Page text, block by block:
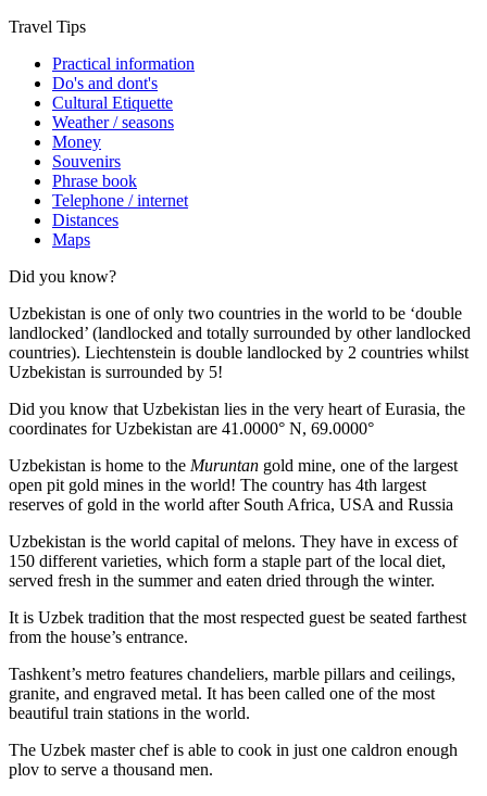
Travel Tips
Practical information
Do's and dont's
Cultural Etiquette
Weather / seasons
Money
Souvenirs
Phrase book
Telephone / internet
Distances
Maps
Did you know?
Uzbekistan is one of only two countries in the world to be ‘double
landlocked’ (landlocked and totally surrounded by other landlocked
countries). Liechtenstein is double landlocked by 2 countries whilst
Uzbekistan is surrounded by 5!
Did you know that Uzbekistan lies in the very heart of Eurasia, the
coordinates for Uzbekistan are 41.0000° N, 69.0000°
Uzbekistan is home to the Muruntan gold mine, one of the largest
open pit gold mines in the world! The country has 4th largest
reserves of gold in the world after South Africa, USA and Russia
Uzbekistan is the world capital ofmelons. They have in excess of
150 different varieties, which form a staple part of the local diet,
served fresh in the summer and eaten dried through the winter.
It is Uzbek tradition that the most respected guest be seated farthest
from the house’s entrance.
Tashkent’s metro features chandeliers, marble pillars and ceilings,
granite, and engraved metal. It has been called one of the most
beautiful train stations in the world.
The Uzbek master chef is able to cook in just one caldron enough
plov to serve a thousand men.